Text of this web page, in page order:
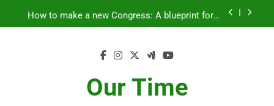
How to make a new Congress: A blueprint for a
grand new opposition party
‘Mothers are strong enough to fix anything
Our Time